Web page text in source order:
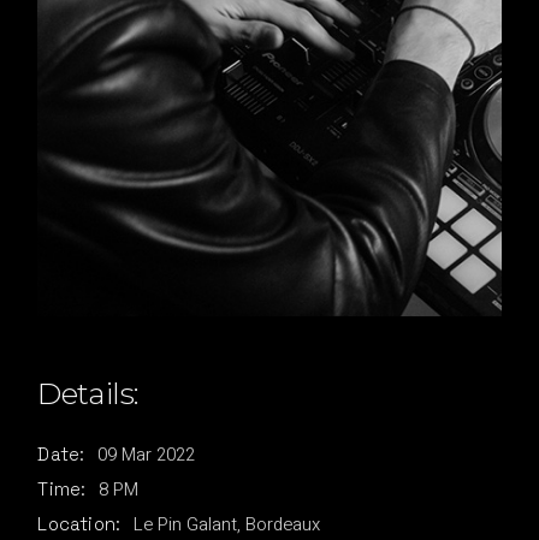
Details:
Date: 09 Mar 2022
Time: 8 PM
Location: Le Pin Galant, Bordeaux